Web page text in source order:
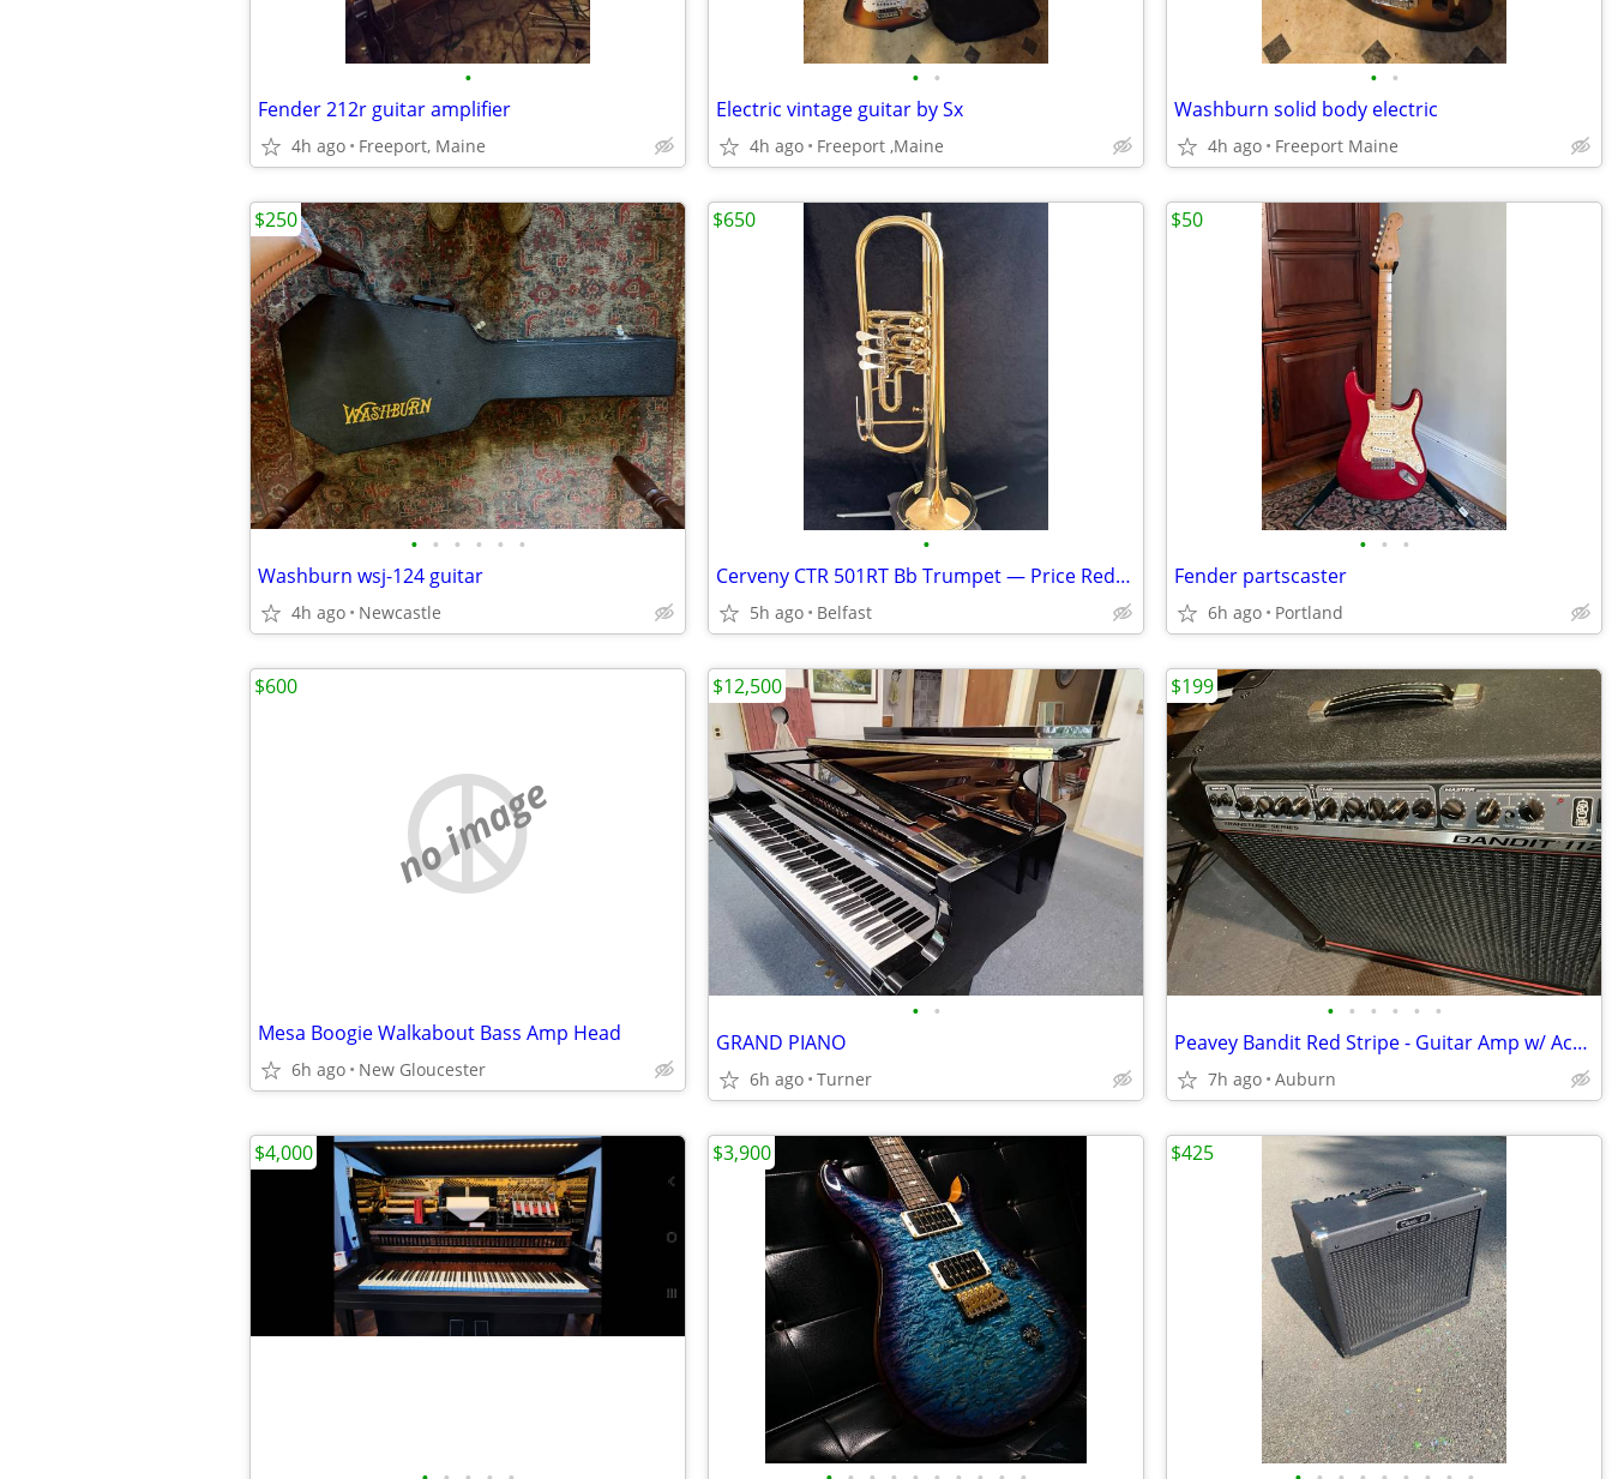
•
Fender 212r guitar amplifier
4h ago Freeport, Maine
• •
Electric vintage guitar by Sx
4h ago Freeport ,Maine
• •
Washburn solid body electric
4h ago Freeport Maine
• • • • • •
Washburn wsj-124 guitar
4h ago Newcastle
$250
•
Cerveny CTR 501RT Bb Trumpet — Price Reduction
5h ago Belfast
$650
• • •
Fender partscaster
6h ago Portland
$50
no image
Mesa Boogie Walkabout Bass Amp Head
6h ago New Gloucester
$600
• •
GRAND PIANO
6h ago Turner
$12,500
• • • • • •
Peavey Bandit Red Stripe - Guitar Amp w/ Accessories - Made In USA
7h ago Auburn
$199
$4,000 $3,900 $425